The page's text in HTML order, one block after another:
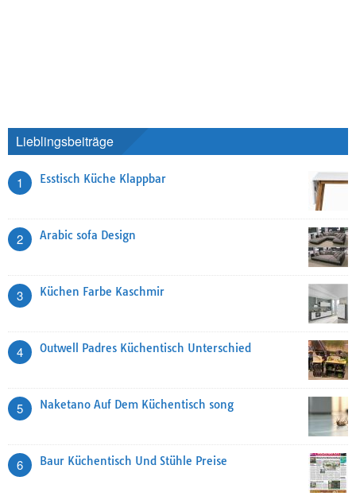
Lieblingsbeiträge
1 Esstisch Küche Klappbar
2 Arabic sofa Design
3 Küchen Farbe Kaschmir
4 Outwell Padres Küchentisch Unterschied
5 Naketano Auf Dem Küchentisch song
6 Baur Küchentisch Und Stühle Preise